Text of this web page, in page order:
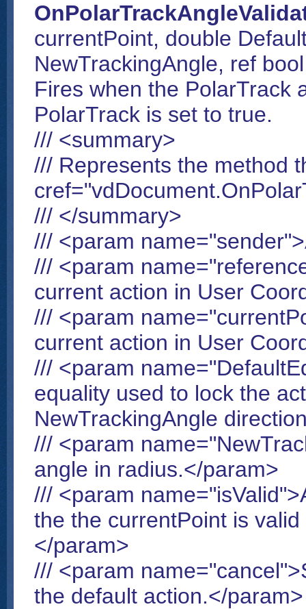
currentPoint, double
NewTrackingAngle, ref
Fires when the PolarTrack
PolarTrack is set to true.
/// <summary>
/// Represents the method
/// </summary>
/// <param
/// <param
current action in User
/// <param
current action in User
/// <param
equality used to lock the
NewTrackingAngle
/// <param
angle in radius.</param>
/// <param
the the currentPoint is
</param>
/// <param
the default action.</param>